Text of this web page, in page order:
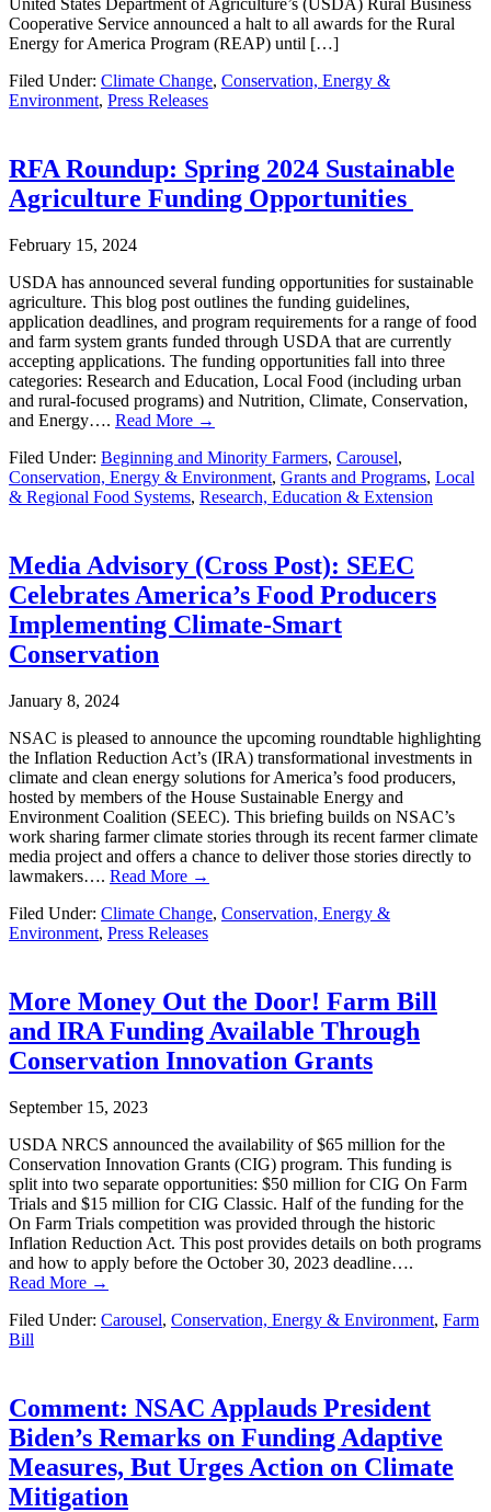
United States Department of Agriculture’s (USDA) Rural Business
Cooperative Service announced a halt to all awards for the Rural
Energy for America Program (REAP) until […]
Filed Under: Climate Change, Conservation, Energy &
Environment, Press Releases
RFA Roundup: Spring 2024 Sustainable
Agriculture Funding Opportunities
February 15, 2024
USDA has announced several funding opportunities for sustainable
agriculture. This blog post outlines the funding guidelines,
application deadlines, and program requirements for a range of food
and farm system grants funded through USDA that are currently
accepting applications. The funding opportunities fall into three
categories: Research and Education, Local Food (including urban
and rural-focused programs) and Nutrition, Climate, Conservation,
and Energy…. Read More →
Filed Under: Beginning and Minority Farmers, Carousel,
Conservation, Energy & Environment, Grants and Programs, Local
& Regional Food Systems, Research, Education & Extension
Media Advisory (Cross Post): SEEC
Celebrates America’s Food Producers
Implementing Climate-Smart
Conservation
January 8, 2024
NSAC is pleased to announce the upcoming roundtable highlighting
the Inflation Reduction Act’s (IRA) transformational investments in
climate and clean energy solutions for America’s food producers,
hosted by members of the House Sustainable Energy and
Environment Coalition (SEEC). This briefing builds on NSAC’s
work sharing farmer climate stories through its recent farmer climate
media project and offers a chance to deliver those stories directly to
lawmakers…. Read More →
Filed Under: Climate Change, Conservation, Energy &
Environment, Press Releases
More Money Out the Door! Farm Bill
and IRA Funding Available Through
Conservation Innovation Grants
September 15, 2023
USDA NRCS announced the availability of $65 million for the
Conservation Innovation Grants (CIG) program. This funding is
split into two separate opportunities: $50 million for CIG On Farm
Trials and $15 million for CIG Classic. Half of the funding for the
On Farm Trials competition was provided through the historic
Inflation Reduction Act. This post provides details on both programs
and how to apply before the October 30, 2023 deadline….
Read More →
Filed Under: Carousel, Conservation, Energy & Environment, Farm
Bill
Comment: NSAC Applauds President
Biden’s Remarks on Funding Adaptive
Measures, But Urges Action on Climate
Mitigation